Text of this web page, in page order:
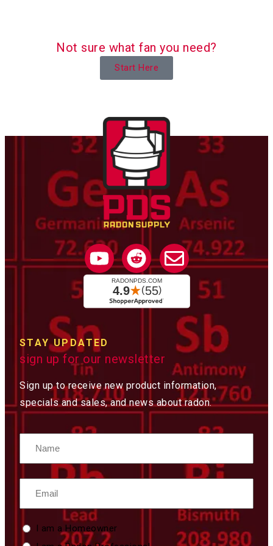
Not sure what fan you need?
Start Here
STAY UPDATED
sign up for our newsletter
Sign up to receive new product information,
specials and sales, and news about radon.
Custom
Type
I am a Homeowner